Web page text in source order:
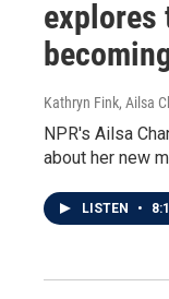
explores
Kathryn Fink, Ailsa
NPR's Ailsa
about her new
LISTEN •